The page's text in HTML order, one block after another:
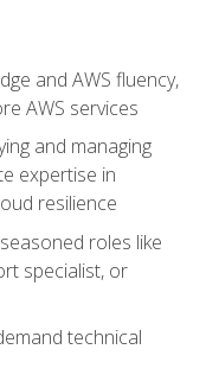
and AWS fluency,
AWS services
and managing
expertise in
resilience
roles like
specialist, or
technical